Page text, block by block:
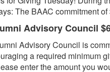
The BAAC commitment
Advisory Council
Advisory Council is
a required minimum
enter the amount you